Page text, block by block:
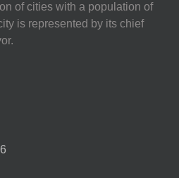
of cities with a population of
is represented by its chief